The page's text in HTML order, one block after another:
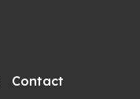
Contact